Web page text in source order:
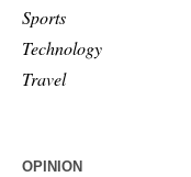
Sports
Technology
Travel
OPINION